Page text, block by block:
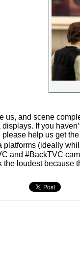
us, and scene
If you
help us get the
platforms (ideally
and #BackTVC
the loudest because